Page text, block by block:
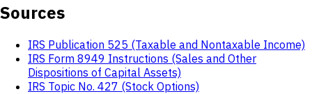
Sources
IRS Publication 525 (Taxable and Nontaxable Income)
IRS Form 8949 Instructions (Sales and Other
Dispositions of Capital Assets)
IRS Topic No. 427 (Stock Options)